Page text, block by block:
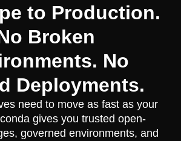
to Production.
Broken
No
Deployments.
need to move as fast as your
gives you trusted open-
governed environments, and